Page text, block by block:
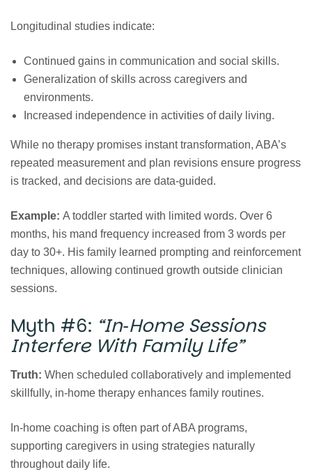
Longitudinal studies indicate:
Continued gains in communication and social skills.
Generalization of skills across caregivers and
environments.
Increased independence in activities of daily living.
While no therapy promises instant transformation, ABA’s
repeated measurement and plan revisions ensure progress
is tracked, and decisions are data‑guided.
Example: A toddler started with limited words. Over 6
months, his mand frequency increased from 3 words per
day to 30+. His family learned prompting and reinforcement
techniques, allowing continued growth outside clinician
sessions.
Myth #6: “In‑Home Sessions
Interfere With Family Life”
Truth: When scheduled collaboratively and implemented
skillfully, in‑home therapy enhances family routines.
In‑home coaching is often part of ABA programs,
supporting caregivers in using strategies naturally
throughout daily life.